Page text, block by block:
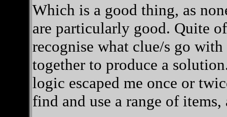
Which is a good thing, as
are particularly good. Quite
recognise what clue/s go
together to produce a
logic escaped me once or
find and use a range of